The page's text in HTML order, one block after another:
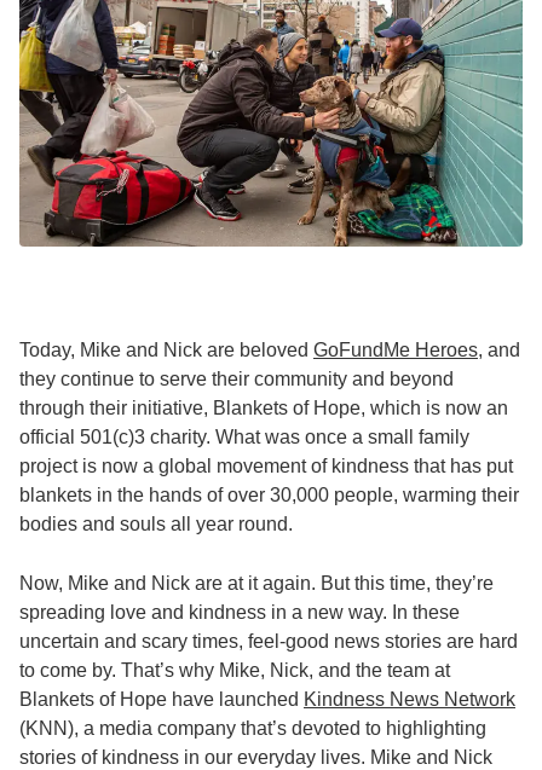
Today, Mike and Nick are beloved GoFundMe Heroes, and
they continue to serve their community and beyond
through their initiative, Blankets of Hope, which is now an
official 501(c)3 charity. What was once a small family
project is now a global movement of kindness that has put
blankets in the hands of over 30,000 people, warming their
bodies and souls all year round.
Now, Mike and Nick are at it again. But this time, they’re
spreading love and kindness in a new way. In these
uncertain and scary times, feel-good news stories are hard
to come by. That’s why Mike, Nick, and the team at
Blankets of Hope have launched Kindness News Network
(KNN), a media company that’s devoted to highlighting
stories of kindness in our everyday lives. Mike and Nick